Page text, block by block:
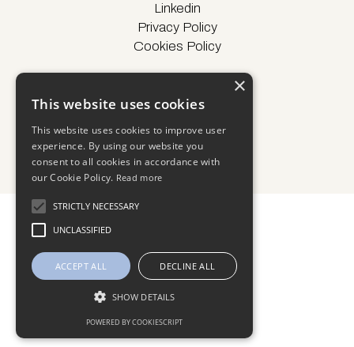
© Locus Energy 2025
Linkedin
Privacy Policy
Cookies Policy
×
This website uses cookies
This website uses cookies to improve user
experience. By using our website you
consent to all cookies in accordance with
our Cookie Policy. Read more
STRICTLY NECESSARY
UNCLASSIFIED
ACCEPT ALL DECLINE ALL
SHOW DETAILS
POWERED BY COOKIESCRIPT